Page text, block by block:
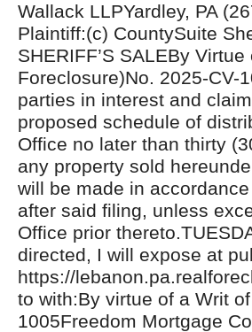
Wallack LLPYardley, PA
Plaintiff:(c) CountySuite
SHERIFF’S SALEBy
Foreclosure)No. 2025-CV-
parties in interest and
proposed schedule of
Office no later than thirty
any property sold
will be made in
after said filing, unless
Office prior
directed, I will expose at
https://
to with:By virtue of a Writ
1005Freedom Mortgage